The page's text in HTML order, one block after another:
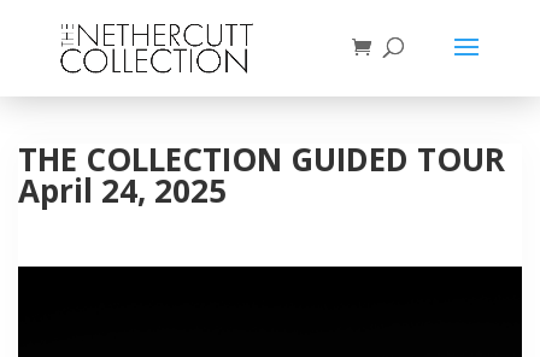
THE COLLECTION GUIDED TOUR
April 24, 2025